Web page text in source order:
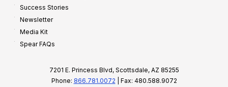
Success Stories
Newsletter
Media Kit
Spear FAQs
7201 E. Princess Blvd, Scottsdale, AZ 85255
Phone: 866.781.0072 | Fax: 480.588.9072